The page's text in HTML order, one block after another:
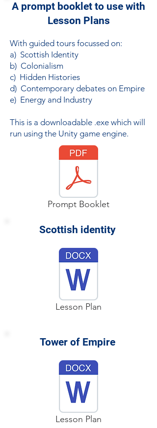
A prompt booklet to use with
Lesson Plans
With guided tours focussed on:
a) Scottish Identity
b) Colonialism
c) Hidden Histories
d) Contemporary debates on Empire
e) Energy and Industry
This is a downloadable .exe which will
run using the Unity game engine.
Prompt Booklet
Scottish identity
Lesson Plan
Tower of Empire
Lesson Plan